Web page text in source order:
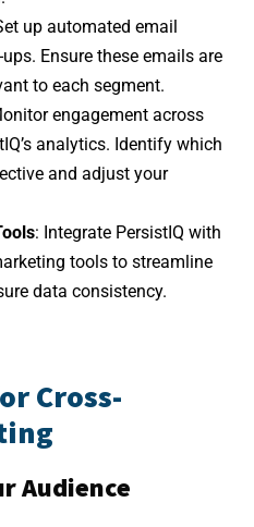
up automated email
Ensure these emails are
to each segment.
engagement across
analytics. Identify which
and adjust your
: Integrate PersistIQ with
tools to streamline
data consistency.
Cross-
Audience